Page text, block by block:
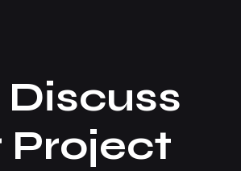
Discuss
Project